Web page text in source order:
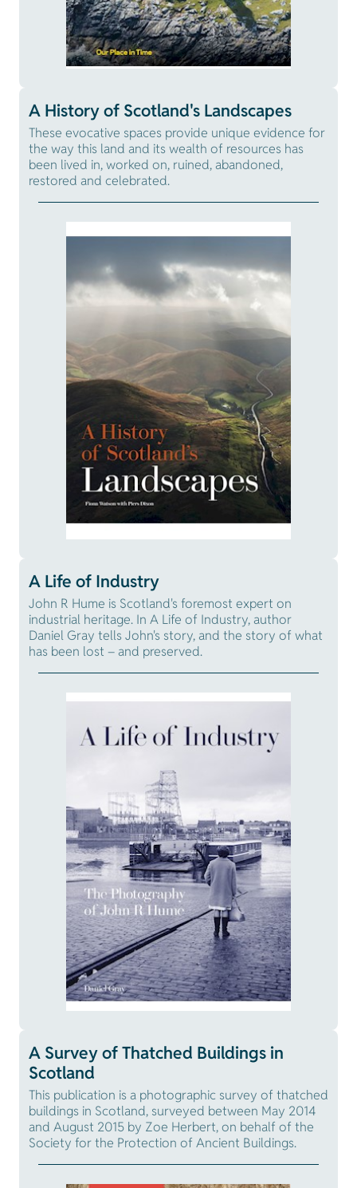
A History of Scotland's Landscapes
These evocative spaces provide unique evidence for
the way this land and its wealth of resources has
been lived in, worked on, ruined, abandoned,
restored and celebrated.
A Life of Industry
John R Hume is Scotland's foremost expert on
industrial heritage. In A Life of Industry, author
Daniel Gray tells John's story, and the story of what
has been lost – and preserved.
A Survey of Thatched Buildings in
Scotland
This publication is a photographic survey of thatched
buildings in Scotland, surveyed between May 2014
and August 2015 by Zoe Herbert, on behalf of the
Society for the Protection of Ancient Buildings.